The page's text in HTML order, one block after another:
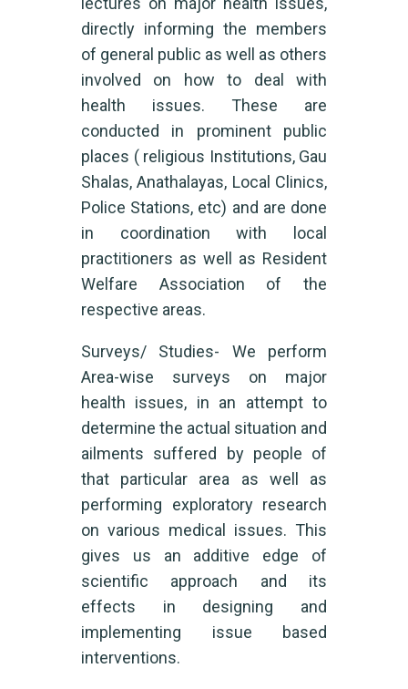
directly informing the members
of general public as well as others
involved on how to deal with
health issues. These are
conducted in prominent public
places ( religious Institutions, Gau
Shalas, Anathalayas, Local Clinics,
Police Stations, etc) and are done
in coordination with local
practitioners as well as Resident
Welfare Association of the
respective areas.
Surveys/ Studies- We perform
Area-wise surveys on major
health issues, in an attempt to
determine the actual situation and
ailments suffered by people of
that particular area as well as
performing exploratory research
on various medical issues. This
gives us an additive edge of
scientific approach and its
effects in designing and
implementing issue based
interventions.